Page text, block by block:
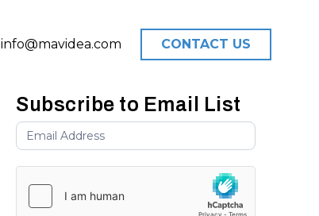
info@mavidea.com CONTACT US
Subscribe to Email List